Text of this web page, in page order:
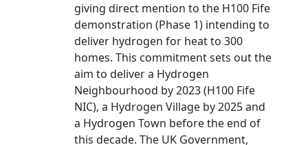
giving direct mention to the H100 Fife
demonstration (Phase 1) intending to
deliver hydrogen for heat to 300
homes. This commitment sets out the
aim to deliver a Hydrogen
Neighbourhood by 2023 (H100 Fife
NIC), a Hydrogen Village by 2025 and
a Hydrogen Town before the end of
this decade. The UK Government,